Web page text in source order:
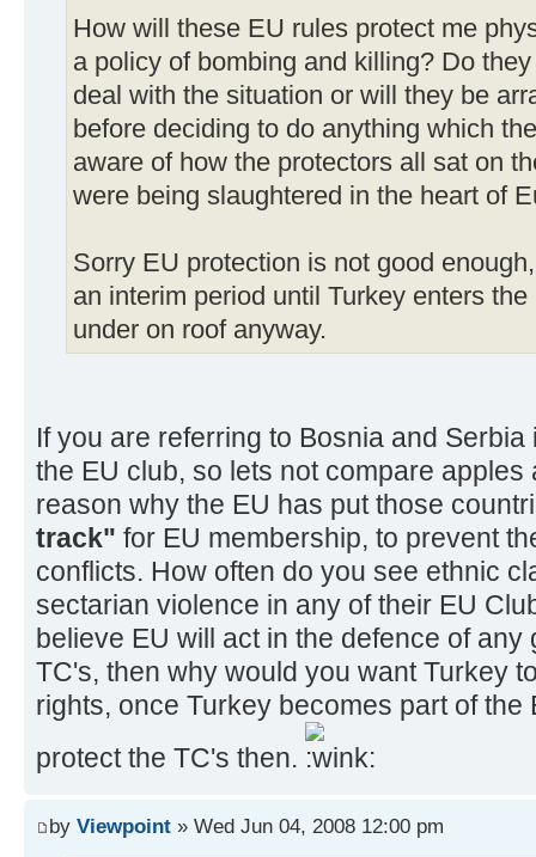
How will these EU rules protect me
a policy of bombing and killing? Do
deal with the situation or will they be
before deciding to do anything which
aware of how the protectors all sat on
were being slaughtered in the heart of
Sorry EU protection is not good
an interim period until Turkey enters
under on roof anyway.
If you are referring to Bosnia and
the EU club, so lets not compare
reason why the EU has put those
track" for EU membership, to prevent
conflicts. How often do you see ethnic
sectarian violence in any of their EU
believe EU will act in the defence of
TC's, then why would you want Turkey
rights, once Turkey becomes part of the
protect the TC's then.
by Viewpoint » Wed Jun 04, 2008 12:00 pm